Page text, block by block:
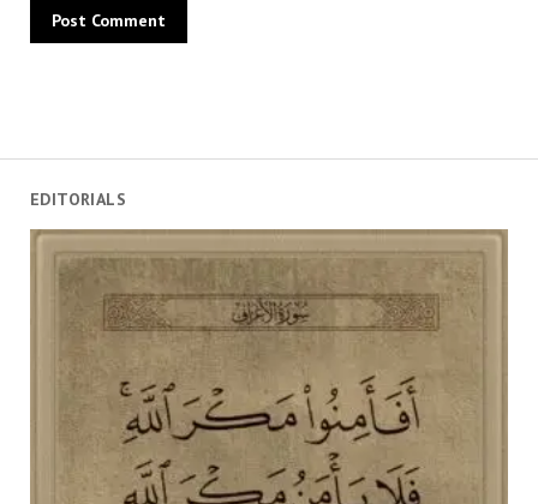
EDITORIALS